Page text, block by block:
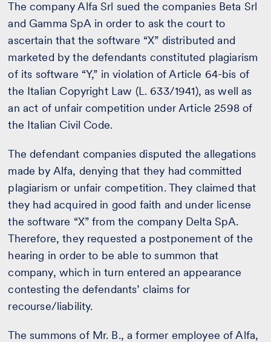
The company Alfa Srl sued the companies Beta Srl
and Gamma SpA in order to ask the court to
ascertain that the software “X” distributed and
marketed by the defendants constituted plagiarism
of its software “Y,” in violation of Article 64-bis of
the Italian Copyright Law (L. 633/1941), as well as
an act of unfair competition under Article 2598 of
the Italian Civil Code.
The defendant companies disputed the allegations
made by Alfa, denying that they had committed
plagiarism or unfair competition. They claimed that
they had acquired in good faith and under license
the software “X” from the company Delta SpA.
Therefore, they requested a postponement of the
hearing in order to be able to summon that
company, which in turn entered an appearance
contesting the defendants’ claims for
recourse/liability.
The summons of Mr. B., a former employee of Alfa,